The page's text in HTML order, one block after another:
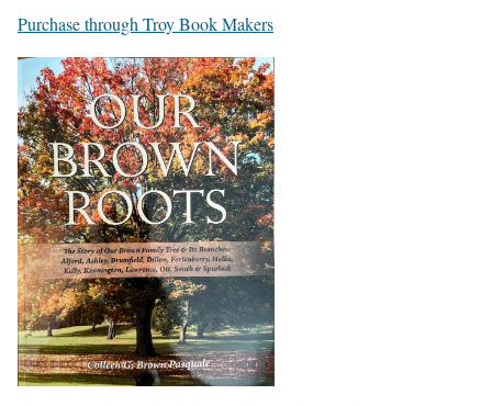
Purchase through Troy Book Makers